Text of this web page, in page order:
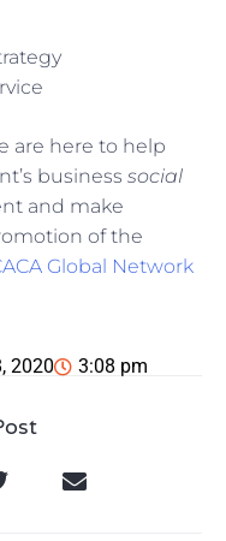
are here to help
business social
and make
of the
Global Network
2020 3:08 pm